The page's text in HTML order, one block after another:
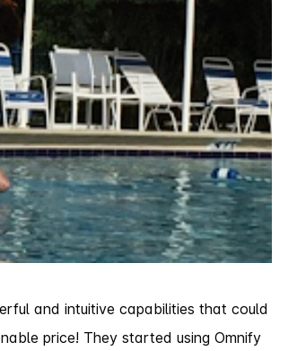
and intuitive capabilities that could
price! They started using Omnify